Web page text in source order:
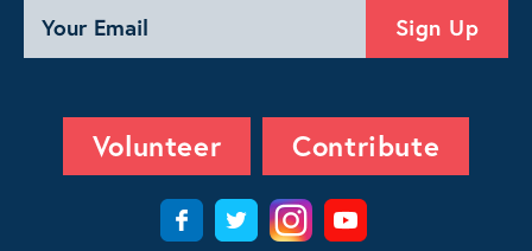
Volunteer Contribute